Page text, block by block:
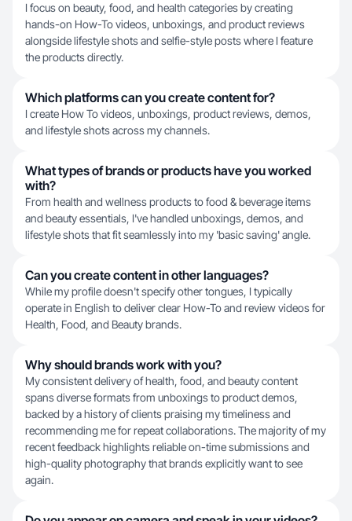
I focus on beauty, food, and health categories by creating
hands-on How-To videos, unboxings, and product reviews
alongside lifestyle shots and selfie-style posts where I feature
the products directly.
Which platforms can you create content for?
I create How To videos, unboxings, product reviews, demos,
and lifestyle shots across my channels.
What types of brands or products have you worked
with?
From health and wellness products to food & beverage items
and beauty essentials, I've handled unboxings, demos, and
lifestyle shots that fit seamlessly into my 'basic saving' angle.
Can you create content in other languages?
While my profile doesn't specify other tongues, I typically
operate in English to deliver clear How-To and review videos for
Health, Food, and Beauty brands.
Why should brands work with you?
My consistent delivery of health, food, and beauty content
spans diverse formats from unboxings to product demos,
backed by a history of clients praising my timeliness and
recommending me for repeat collaborations. The majority of my
recent feedback highlights reliable on-time submissions and
high-quality photography that brands explicitly want to see
again.